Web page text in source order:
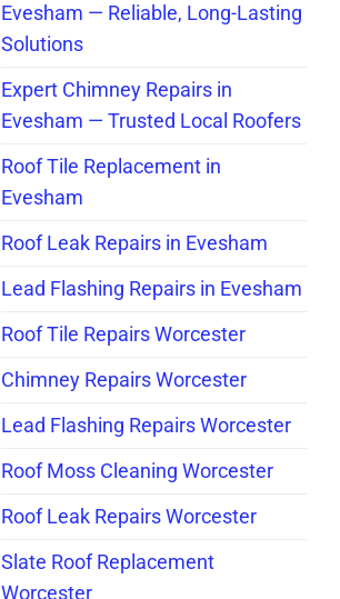
Evesham — Reliable, Long-Lasting
Solutions
Expert Chimney Repairs in
Evesham — Trusted Local Roofers
Roof Tile Replacement in
Evesham
Roof Leak Repairs in Evesham
Lead Flashing Repairs in Evesham
Roof Tile Repairs Worcester
Chimney Repairs Worcester
Lead Flashing Repairs Worcester
Roof Moss Cleaning Worcester
Roof Leak Repairs Worcester
Slate Roof Replacement
Worcester